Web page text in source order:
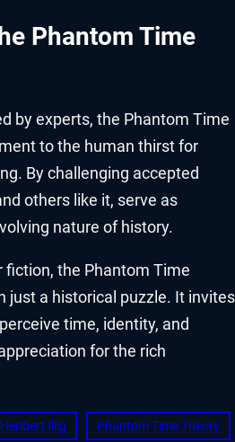
Phantom Time
by experts, the Phantom Time
to the human thirst for
By challenging accepted
others like it, serve as
nature of history.
fiction, the Phantom Time
just a historical puzzle. It invites
time, identity, and
for the rich
Heribert Illig Phantom Time Theory